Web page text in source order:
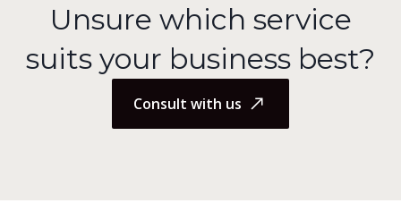
Unsure which service
suits your business best?
Consult with us